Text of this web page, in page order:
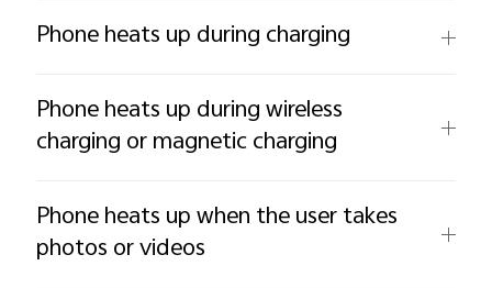
Phone heats up during charging
Phone heats up during wireless
charging or magnetic charging
Phone heats up when the user takes
photos or videos